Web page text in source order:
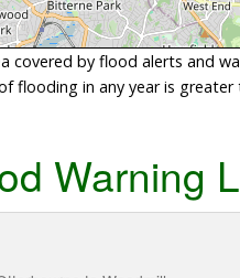
covered by flood alerts and
flooding in any year is
Warning